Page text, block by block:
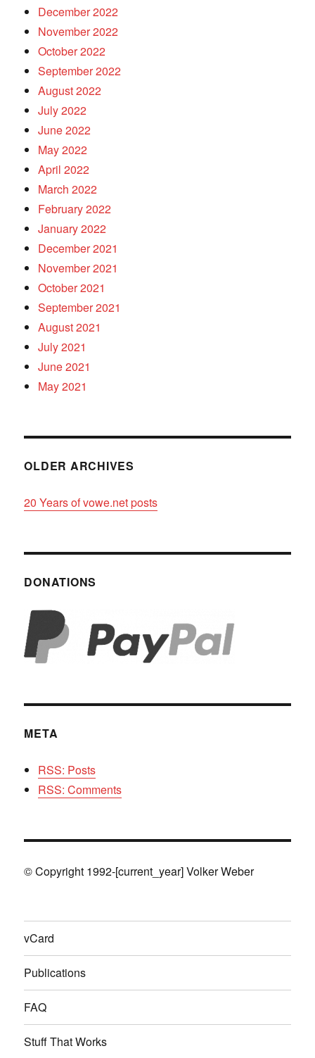
December 2022
November 2022
October 2022
September 2022
August 2022
July 2022
June 2022
May 2022
April 2022
March 2022
February 2022
January 2022
December 2021
November 2021
October 2021
September 2021
August 2021
July 2021
June 2021
May 2021
OLDER ARCHIVES
20 Years of vowe.net posts
DONATIONS
META
RSS: Posts
RSS: Comments
© Copyright 1992-[current_year] Volker Weber
vCard
Publications
FAQ
Stuff That Works